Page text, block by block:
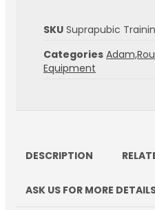
SKU Suprapubic
Categories
Equipment
DESCRIPTION
ASK US FOR MORE